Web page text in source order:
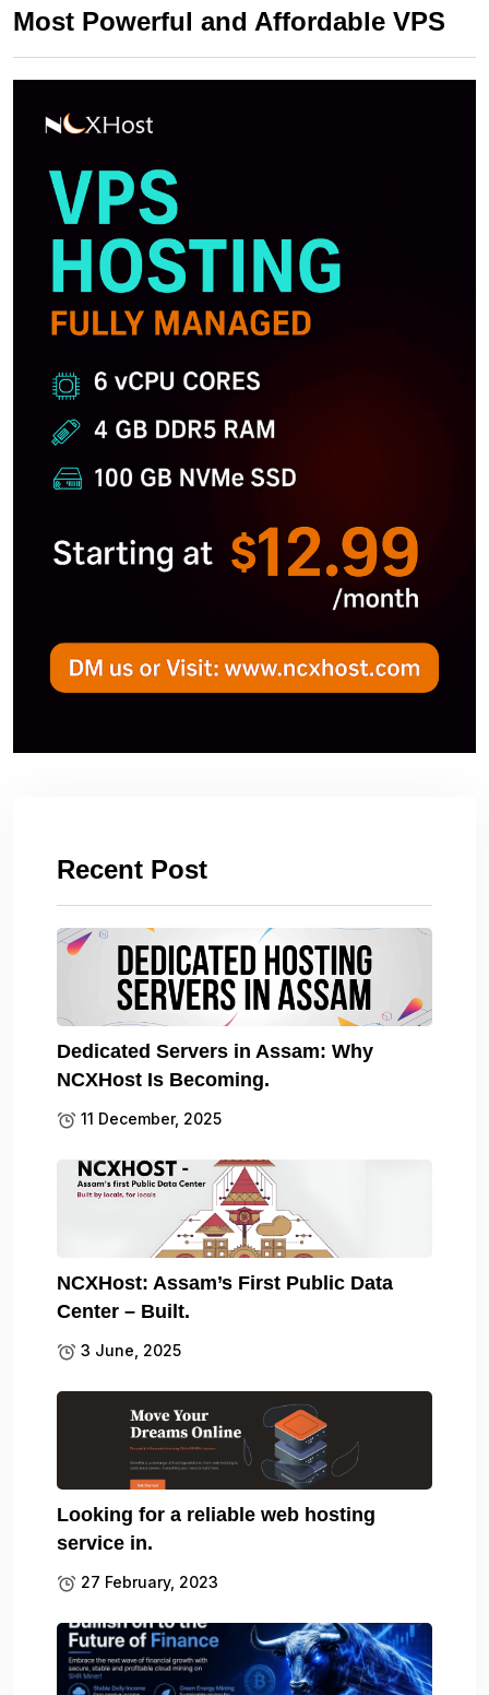
Most Powerful and Affordable VPS
Recent Post
Dedicated Servers in Assam: Why
NCXHost Is Becoming.
11 December, 2025
NCXHost: Assam’s First Public Data
Center – Built.
3 June, 2025
Looking for a reliable web hosting
service in.
27 February, 2023